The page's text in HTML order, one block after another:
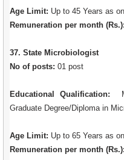
Age Limit: Up to 45 Years as
Remuneration per month (Rs.):
37. State Microbiologist
No of posts: 01 post
Educational Qualification:
Graduate Degree/Diploma in
Age Limit: Up to 65 Years as
Remuneration per month (Rs.):